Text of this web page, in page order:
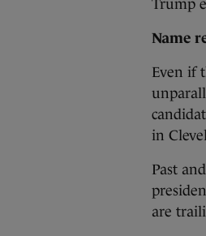
Trump
Name
Even if
in
Past
are